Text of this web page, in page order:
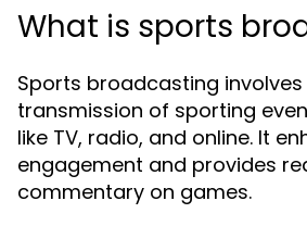
What is sports
Sports broadcasting involves
transmission of sporting
like TV, radio, and online. It
engagement and provides
commentary on games.